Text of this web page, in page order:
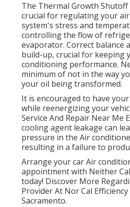
The Thermal Growth
crucial for regulating your
system's stress and
controlling the flow of
evaporator. Correct balance
build-up, crucial for keeping
conditioning performance.
minimum of not in the way
your oil being transformed.
It is encouraged to have
while reenergizing your
Service And Repair Near Me
cooling agent leakage can
pressure in the Air
resulting in a failure to
Arrange your car Air
appointment with Neither
today! Discover More
Provider At Nor Cal
Sacramento.